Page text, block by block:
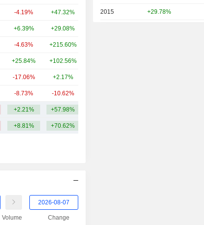
-4.19% +47.32%
+6.39% +29.08%
-4.63% +215.60%
+25.84% +102.56%
-17.06% +2.17%
-8.73% -10.62%
+2.21% +57.98%
+8.81% +70.62%
Volume Change
2015 +29.78%